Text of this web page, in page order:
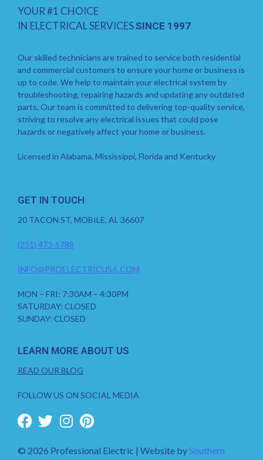
YOUR #1 CHOICE
IN ELECTRICAL SERVICESSINCE 1997
Our skilled technicians are trained to service both residential
and commercial customers to ensure your home or business is
up to code. We help to maintain your electrical system by
troubleshooting, repairing hazards and updating any outdated
parts. Our team is committed to delivering top-quality service,
striving to resolve any electrical issues that could pose
hazards or negatively affect your home or business.
Licensed in Alabama, Mississippi, Florida and Kentucky
GET IN TOUCH
20 TACON ST, MOBILE, AL 36607
(251) 473-5788
INFO@PROELECTRICUSA.COM
MON – FRI: 7:30AM – 4:30PM
SATURDAY: CLOSED
SUNDAY: CLOSED
LEARN MORE ABOUT US
READ OUR BLOG
FOLLOW US ON SOCIAL MEDIA
© 2026 Professional Electric | Website bySouthern